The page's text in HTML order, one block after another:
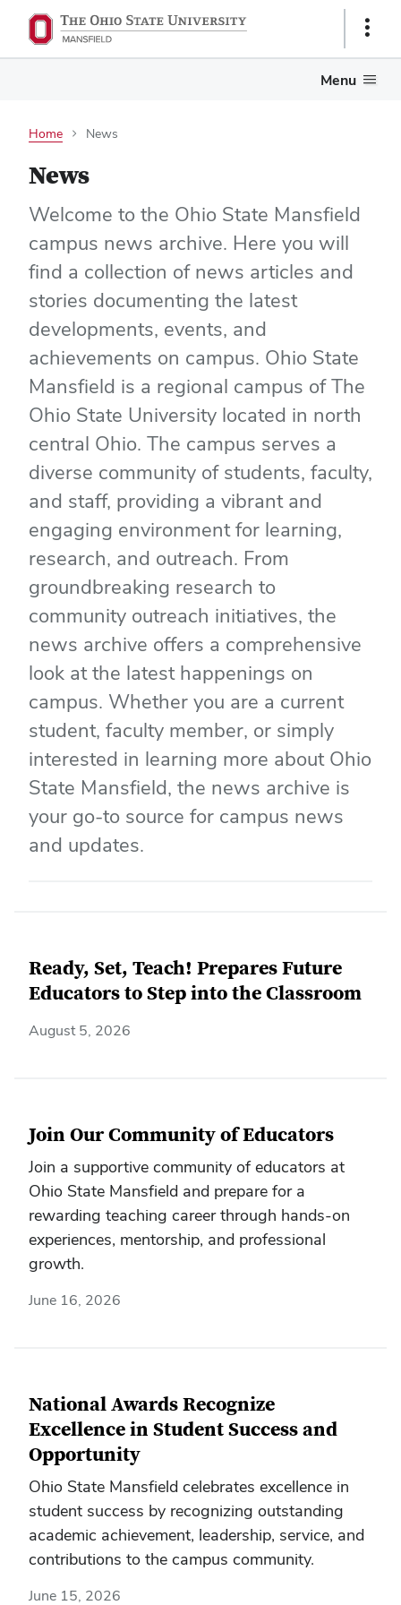
Show
Menu
Home News
News
Welcome to the Ohio State Mansfield
campus news archive. Here you will
find a collection of news articles and
stories documenting the latest
developments, events, and
achievements on campus. Ohio State
Mansfield is a regional campus of The
Ohio State University located in north
central Ohio. The campus serves a
diverse community of students, faculty,
and staff, providing a vibrant and
engaging environment for learning,
research, and outreach. From
groundbreaking research to
community outreach initiatives, the
news archive offers a comprehensive
look at the latest happenings on
campus. Whether you are a current
student, faculty member, or simply
interested in learning more about Ohio
State Mansfield, the news archive is
your go-to source for campus news
and updates.
Ready, Set, Teach! Prepares Future
Educators to Step into the Classroom
August 5, 2026
Join Our Community of Educators
Join a supportive community of educators at
Ohio State Mansfield and prepare for a
rewarding teaching career through hands-on
experiences, mentorship, and professional
growth.
June 16, 2026
National Awards Recognize
Excellence in Student Success and
Opportunity
Ohio State Mansfield celebrates excellence in
student success by recognizing outstanding
academic achievement, leadership, service, and
contributions to the campus community.
June 15, 2026